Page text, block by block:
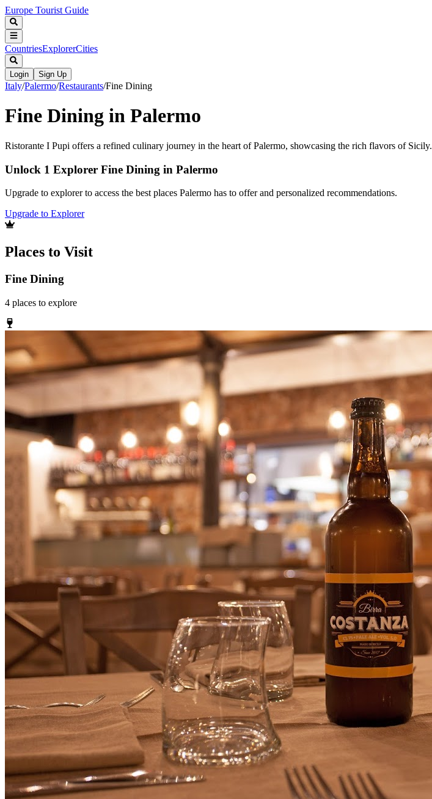
Europe Tourist Guide
CountriesExplorerCities
Login Sign Up
Italy/Palermo/Restaurants/Fine Dining
Fine Dining in Palermo
Ristorante I Pupi offers a refined culinary journey in the heart of Palermo, showcasing the rich flavors of Sicily.
Unlock 1 Explorer Fine Dining in Palermo
Upgrade to explorer to access the best places Palermo has to offer and personalized recommendations.
Upgrade to Explorer
Places to Visit
Fine Dining
4 places to explore